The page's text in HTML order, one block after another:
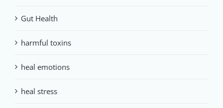
Gut Health
harmful toxins
heal emotions
heal stress